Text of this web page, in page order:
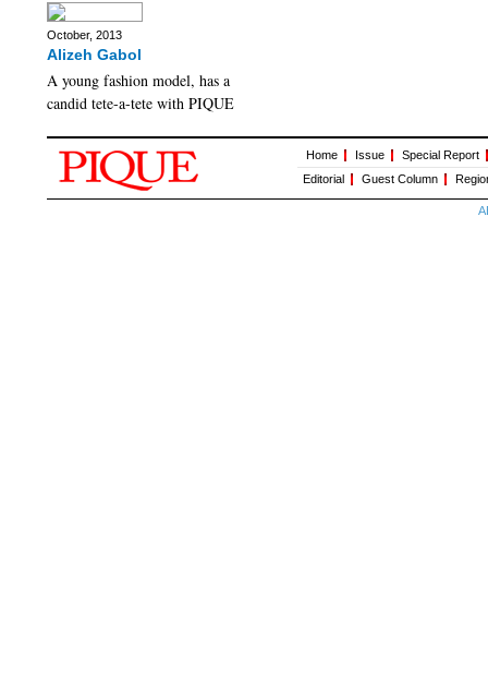
October, 2013
Alizeh Gabol
A young fashion model, has a
candid tete-a-tete with PIQUE
Home Issue
Special Report
Editorial
Guest Column